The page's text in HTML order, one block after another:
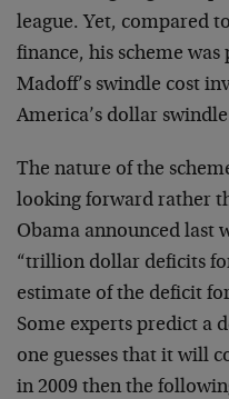
league. Yet, compared
finance, his scheme
Madoff’s swindle cost
America’s dollar
The nature of the
looking forward rather
Obama announced last
“trillion dollar deficits
estimate of the deficit
Some experts predict a
one guesses that it will
in 2009 then the